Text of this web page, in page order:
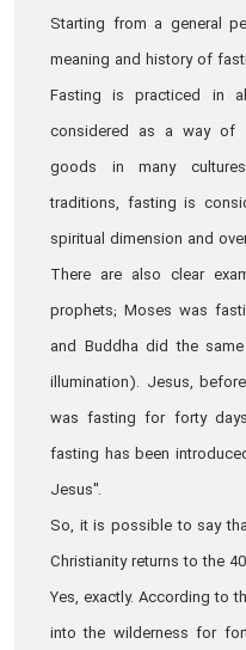
Starting from a general
meaning and history of
Fasting is practiced in
considered as a way of
goods in many
traditions, fasting is
spiritual dimension and
There are also clear
prophets; Moses was
and Buddha did the
illumination). Jesus,
was fasting for forty
fasting has been
Jesus".
So, it is possible to say
Christianity returns to the
Yes, exactly. According to
into the wilderness for